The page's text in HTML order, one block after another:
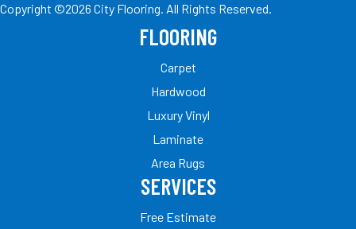
Copyright ©2026 City Flooring. All Rights Reserved.
FLOORING
Carpet
Hardwood
Luxury Vinyl
Laminate
Area Rugs
SERVICES
Free Estimate